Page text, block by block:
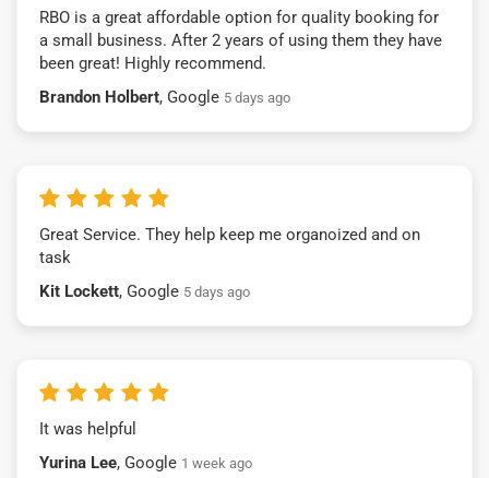
RBO is a great affordable option for quality booking for
a small business. After 2 years of using them they have
been great! Highly recommend.
Brandon Holbert, Google 5 days ago
Great Service. They help keep me organoized and on
task
Kit Lockett, Google 5 days ago
It was helpful
Yurina Lee, Google 1 week ago